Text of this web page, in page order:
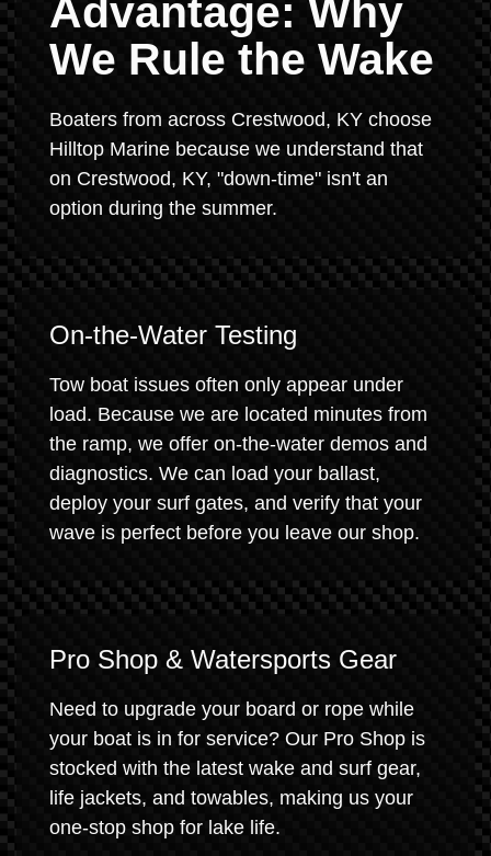
Advantage: Why
We Rule the Wake
Boaters from across Crestwood, KY choose
Hilltop Marine because we understand that
on Crestwood, KY, "down-time" isn't an
option during the summer.
On-the-Water Testing
Tow boat issues often only appear under
load. Because we are located minutes from
the ramp, we offer on-the-water demos and
diagnostics. We can load your ballast,
deploy your surf gates, and verify that your
wave is perfect before you leave our shop.
Pro Shop & Watersports Gear
Need to upgrade your board or rope while
your boat is in for service? Our Pro Shop is
stocked with the latest wake and surf gear,
life jackets, and towables, making us your
one-stop shop for lake life.